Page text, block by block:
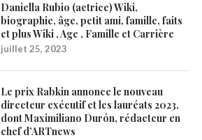
Daniella Rubio (actrice) Wiki,
biographie, âge, petit ami, famille, faits
et plus Wiki , Age , Famille et Carrière
juillet 25, 2023
Le prix Rabkin annonce le nouveau
directeur exécutif et les lauréats 2023,
dont Maximiliano Durón, rédacteur en
chef d’ARTnews